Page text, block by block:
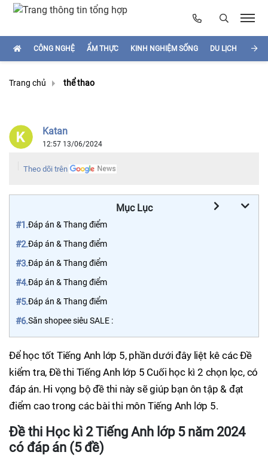
CÔNG NGHỆ ẨM THỰC KINH NGHIỆM SỐNG DU LỊCH
Trang chủ thể thao
Katan
12:57 13/06/2024
Theo dõi trên
Mục Lục
#1.Đáp án & Thang điểm
#2.Đáp án & Thang điểm
#3.Đáp án & Thang điểm
#4.Đáp án & Thang điểm
#5.Đáp án & Thang điểm
#6.Săn shopee siêu SALE :
Để học tốt Tiếng Anh lớp 5, phần dưới đây liệt kê các Đề
kiểm tra, Đề thi Tiếng Anh lớp 5 Cuối học kì 2 chọn lọc, có
đáp án. Hi vọng bộ đề thi này sẽ giúp bạn ôn tập & đạt
điểm cao trong các bài thi môn Tiếng Anh lớp 5.
Đề thi Học kì 2 Tiếng Anh lớp 5 năm 2024
có đáp án (5 đề)